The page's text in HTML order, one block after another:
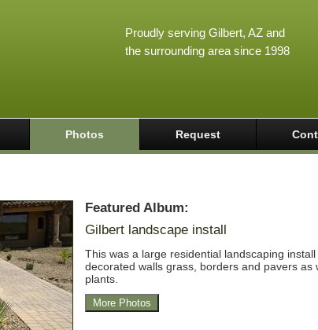
Proudly serving Gilbert, AZ and
the surrounding area since 1998
Photos Request
Featured Album:
Gilbert landscape install
This was a large residential landscaping
decorated walls grass, borders and pavers as
plants.
More Photos